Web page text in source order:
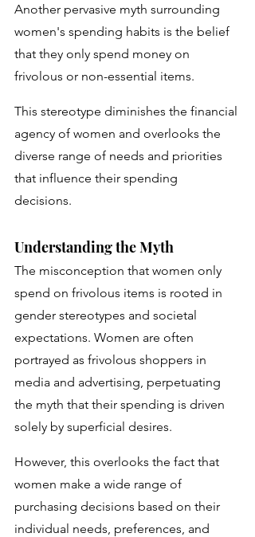
Another pervasive myth surrounding
women's spending habits is the belief
that they only spend money on
frivolous or non-essential items.
This stereotype diminishes the financial
agency of women and overlooks the
diverse range of needs and priorities
that influence their spending
decisions.
Understanding the Myth
The misconception that women only
spend on frivolous items is rooted in
gender stereotypes and societal
expectations. Women are often
portrayed as frivolous shoppers in
media and advertising, perpetuating
the myth that their spending is driven
solely by superficial desires.
However, this overlooks the fact that
women make a wide range of
purchasing decisions based on their
individual needs, preferences, and